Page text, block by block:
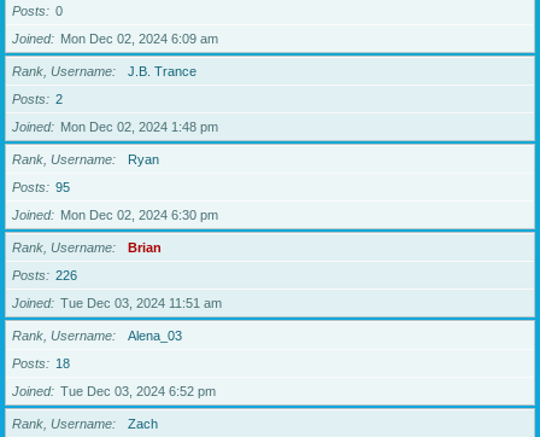
Posts
0
Joined
Mon Dec 02, 2024 6:09 am
Rank, Username
J.B. Trance
Posts
2
Joined
Mon Dec 02, 2024 1:48 pm
Rank, Username
Ryan
Posts
95
Joined
Mon Dec 02, 2024 6:30 pm
Rank, Username
Brian
Posts
226
Joined
Tue Dec 03, 2024 11:51 am
Rank, Username
Alena_03
Posts
18
Joined
Tue Dec 03, 2024 6:52 pm
Rank, Username
Zach